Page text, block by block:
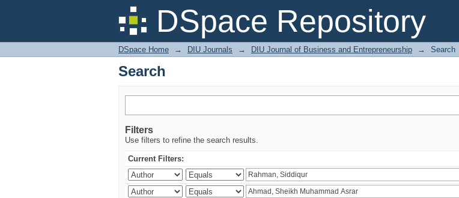
DSpace Repository
Search
DSpace Home → DIU Journals → DIU Journal of Business and Entrepreneurship → Search
Search
Filters
Use filters to refine the search results.
Current Filters: